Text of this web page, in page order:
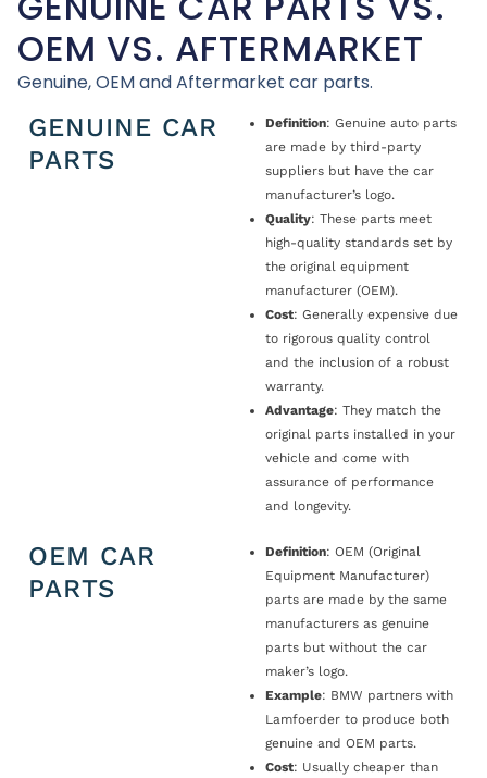
OEM VS. AFTERMARKET
Genuine, OEM and Aftermarket car parts.
GENUINE CAR
PARTS
Definition: Genuine auto parts
are made by third-party
suppliers but have the car
manufacturer’s logo.
Quality: These parts meet
high-quality standards set by
the original equipment
manufacturer (OEM).
Cost: Generally expensive due
to rigorous quality control
and the inclusion of a robust
warranty.
Advantage: They match the
original parts installed in your
vehicle and come with
assurance of performance
and longevity.
OEM CAR
PARTS
Definition: OEM (Original
Equipment Manufacturer)
parts are made by the same
manufacturers as genuine
parts but without the car
maker’s logo.
Example: BMW partners with
Lamfoerder to produce both
genuine and OEM parts.
Cost: Usually cheaper than